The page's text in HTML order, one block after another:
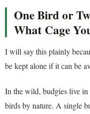
One Bird or
What Cage
I will say this plainly
be kept alone if it can be
In the wild, budgies live
birds by nature. A single